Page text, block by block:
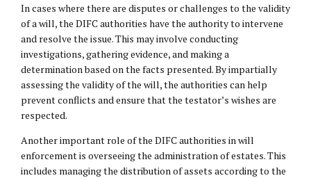
In cases where there are disputes or challenges to the validity
of a will, the DIFC authorities have the authority to intervene
and resolve the issue. This may involve conducting
investigations, gathering evidence, and making a
determination based on the facts presented. By impartially
assessing the validity of the will, the authorities can help
prevent conflicts and ensure that the testator’s wishes are
respected.
Another important role of the DIFC authorities in will
enforcement is overseeing the administration of estates. This
includes managing the distribution of assets according to the